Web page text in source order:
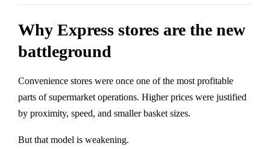
Why Express stores are the new
battleground
Convenience stores were once one of the most profitable
parts of supermarket operations. Higher prices were justified
by proximity, speed, and smaller basket sizes.
But that model is weakening.